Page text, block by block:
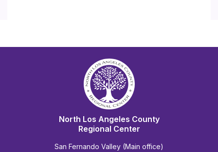
North Los Angeles County
Regional Center
San Fernando Valley (Main office)